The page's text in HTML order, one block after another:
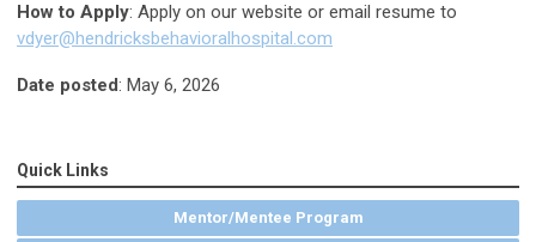
How to Apply: Apply on our website or email resume to
vdyer@hendricksbehavioralhospital.com
Date posted: May 6, 2026
Quick Links
Mentor/Mentee Program